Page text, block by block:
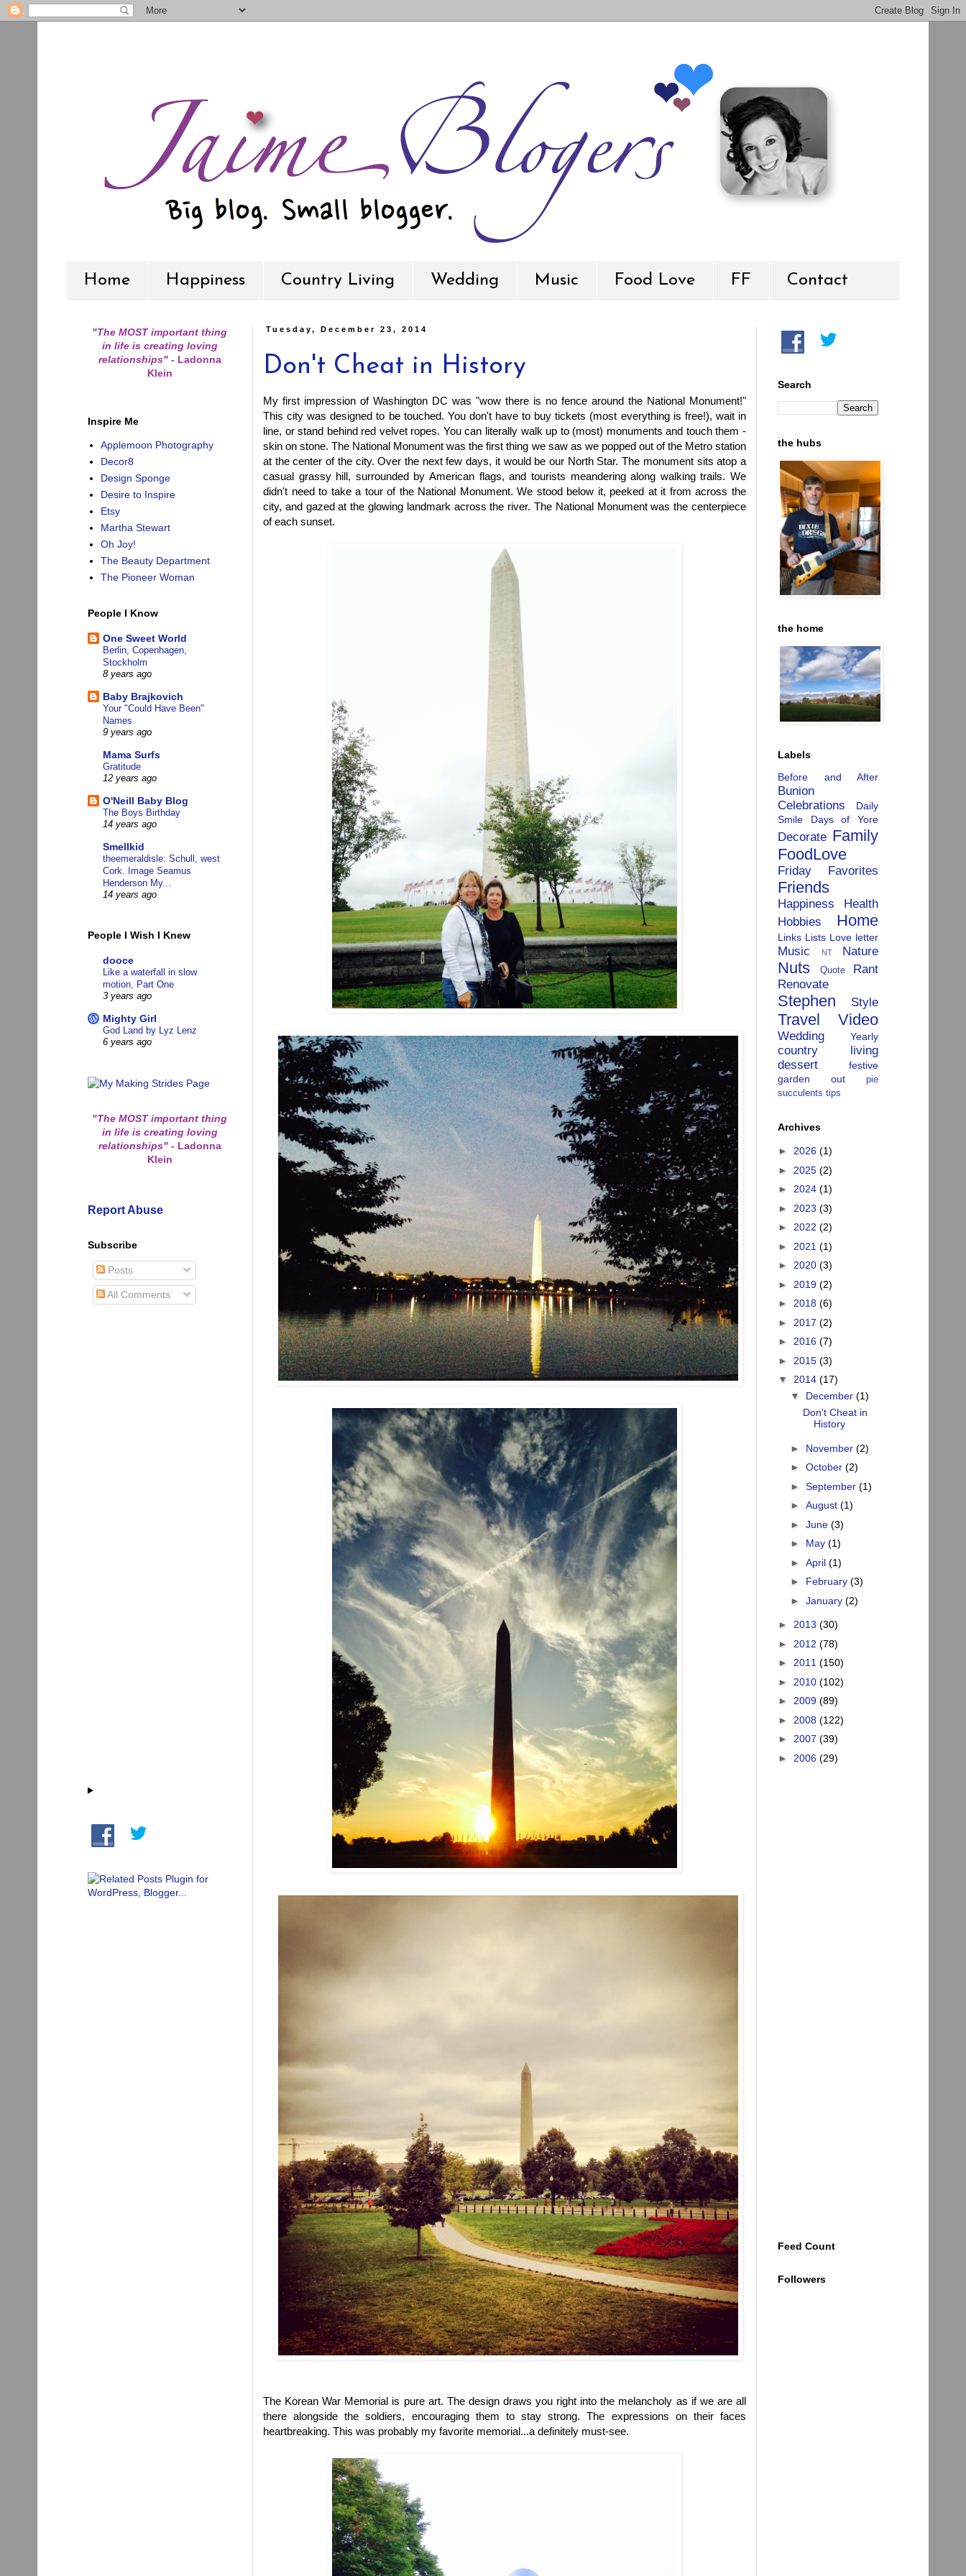
Home Happiness Country Living Wedding Music Food Love FF Contact
Tuesday, December 23, 2014
Don't Cheat in History
My first impression of Washington DC was "wow there is no fence around the National Monument!"
This city was designed to be touched. You don't have to buy tickets (most everything is free!), wait in
line, or stand behind red velvet ropes. You can literally walk up to (most) monuments and touch them -
skin on stone. The National Monument was the first thing we saw as we popped out of the Metro station
at the center of the city. Over the next few days, it would be our North Star. The monument sits atop a
casual grassy hill, surrounded by American flags, and tourists meandering along walking trails. We
didn't need to take a tour of the National Monument. We stood below it, peeked at it from across the
city, and gazed at the glowing landmark across the river. The National Monument was the centerpiece
of each sunset.
The Korean War Memorial is pure art. The design draws you right into the melancholy as if we are all
there alongside the soldiers, encouraging them to stay strong. The expressions on their faces
heartbreaking. This was probably my favorite memorial...a definitely must-see.
"The MOST important thing
in life is creating loving
relationships" -Ladonna
Klein
Inspire Me
Applemoon Photography
Decor8
Design Sponge
Desire to Inspire
Etsy
Martha Stewart
Oh Joy!
The Beauty Department
The Pioneer Woman
People I Know
One Sweet World
Berlin, Copenhagen,
Stockholm
8 years ago
Baby Brajkovich
Your "Could Have Been"
Names
9 years ago
Mama Surfs
Gratitude
12 years ago
O'Neill Baby Blog
The Boys Birthday
14 years ago
Smellkid
theemeraldisle: Schull, west
Cork. Image Seamus
Henderson My...
14 years ago
People I Wish I Knew
dooce
Like a waterfall in slow
motion, Part One
3 years ago
Mighty Girl
God Land by Lyz Lenz
6 years ago
"The MOST important thing
in life is creating loving
relationships" -Ladonna
Klein
Report Abuse
Subscribe
Posts
All Comments
Search
the hubs
the home
Labels
Before and After
Bunion
Celebrations
Daily
Smile
Days of Yore
Decorate Family
FoodLove
Friday Favorites
Friends
Happiness
Health
Hobbies
Home
Links Lists Love letter
Music NT Nature
Nuts Quote
Rant
Renovate
Stephen Style
Travel Video
Wedding Yearly
country living
dessert
festive
garden
out
pie
succulents tips
Archives
► 2026 (1)
► 2025 (2)
► 2024 (1)
► 2023 (3)
► 2022 (2)
► 2021 (1)
► 2020 (3)
► 2019 (2)
► 2018 (6)
► 2017 (2)
► 2016 (7)
► 2015 (3)
▼ 2014 (17)
▼ December (1)
Don't Cheat in
History
► November (2)
► October (2)
► September (1)
► August (1)
► June (3)
► May (1)
► April (1)
► February (3)
► January (2)
► 2013 (30)
► 2012 (78)
► 2011 (150)
► 2010 (102)
► 2009 (89)
► 2008 (122)
► 2007 (39)
► 2006 (29)
Feed Count
Followers